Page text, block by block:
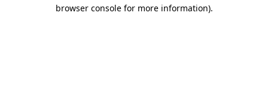
browser console for more information).